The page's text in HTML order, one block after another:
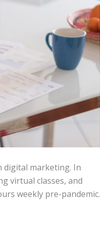
digital marketing. In
virtual classes, and
weekly pre-pandemic.